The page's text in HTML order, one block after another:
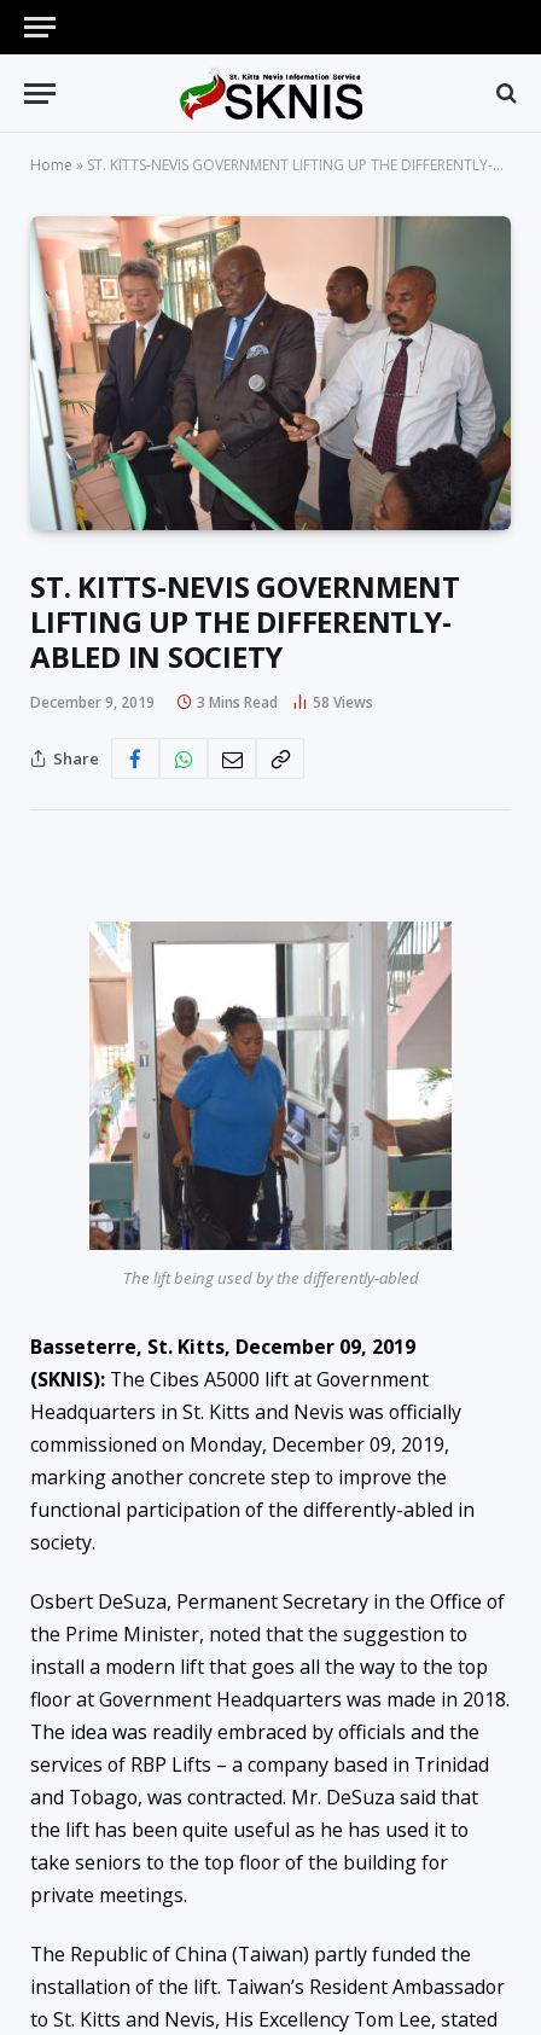
Home » ST. KITTS-NEVIS GOVERNMENT LIFTING UP THE DIFFERENTLY-ABLED IN SOCIETY
ST. KITTS-NEVIS GOVERNMENT
LIFTING UP THE DIFFERENTLY-
ABLED IN SOCIETY
December 9, 2019 3 Mins Read 58 Views
Share
The lift being used by the differently-abled
Basseterre, St. Kitts, December 09, 2019
(SKNIS): The Cibes A5000 lift at Government
Headquarters in St. Kitts and Nevis was officially
commissioned on Monday, December 09, 2019,
marking another concrete step to improve the
functional participation of the differently-abled in
society.
Osbert DeSuza, Permanent Secretary in the Office of
the Prime Minister, noted that the suggestion to
install a modern lift that goes all the way to the top
floor at Government Headquarters was made in 2018.
The idea was readily embraced by officials and the
services of RBP Lifts – a company based in Trinidad
and Tobago, was contracted. Mr. DeSuza said that
the lift has been quite useful as he has used it to
take seniors to the top floor of the building for
private meetings.
The Republic of China (Taiwan) partly funded the
installation of the lift. Taiwan’s Resident Ambassador
to St. Kitts and Nevis, His Excellency Tom Lee, stated